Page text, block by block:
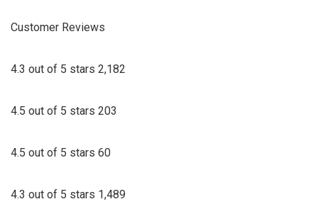
Customer Reviews
4.3 out of 5 stars 2,182
4.5 out of 5 stars 203
4.5 out of 5 stars 60
4.3 out of 5 stars 1,489